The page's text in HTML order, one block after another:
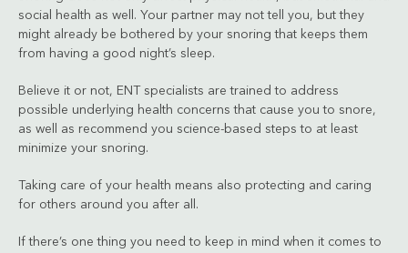
social health as well. Your partner may not tell you, but they
might already be bothered by your snoring that keeps them
from having a good night’s sleep.
Believe it or not, ENT specialists are trained to address
possible underlying health concerns that cause you to snore,
as well as recommend you science-based steps to at least
minimize your snoring.
Taking care of your health means also protecting and caring
for others around you after all.
If there’s one thing you need to keep in mind when it comes to